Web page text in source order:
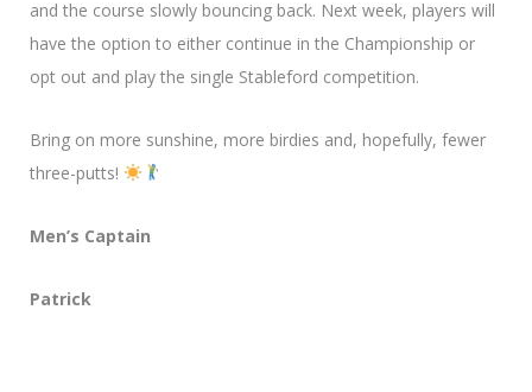
and the course slowly bouncing back. Next week, players will
have the option to either continue in the Championship or
opt out and play the single Stableford competition.
Bring on more sunshine, more birdies and, hopefully, fewer
three-putts!
Men’s Captain
Patrick